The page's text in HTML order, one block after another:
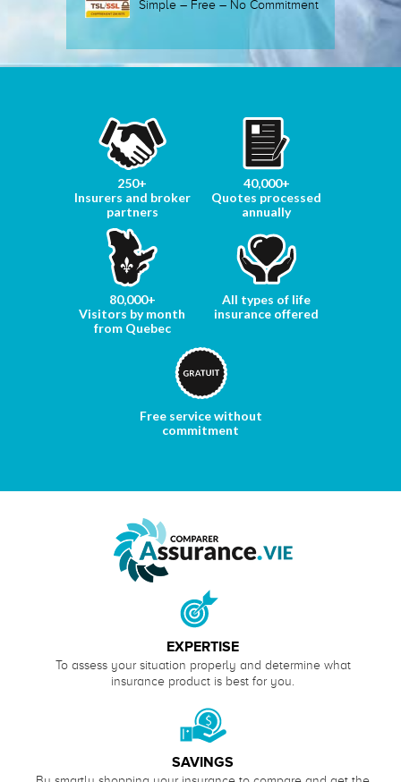
Simple – Free – No Commitment
250+
Insurers and broker
partners
40,000+
Quotes processed
annually
80,000+
Visitors by month
from Quebec
All types of life
insurance offered
Free service without
commitment
EXPERTISE
To assess your situation properly and determine what
insurance product is best for you.
SAVINGS